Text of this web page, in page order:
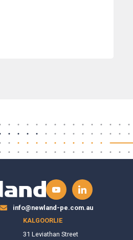
info@newland-pe.com.au
KALGOORLIE
31 Leviathan Street